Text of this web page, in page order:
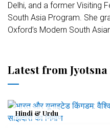
Delhi, and a former Visiting
South Asia Program. She
Oxford’s Modern South
Latest from
Hindi & Urdu